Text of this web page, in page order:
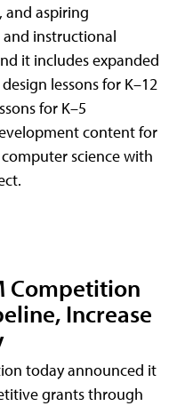
and aspiring
instructional
it includes expanded
lessons for K–12
for K–5
content for
science with
Competition
Increase
today announced it
grants through